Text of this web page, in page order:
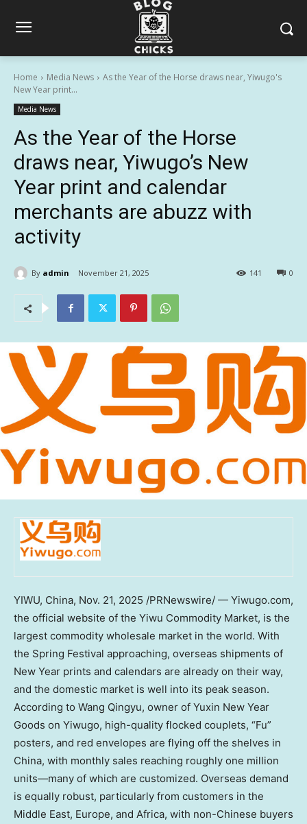
Home Media News
As the Year of the Horse draws near, Yiwugo's
New Year print...
Media News
As the Year of the Horse
draws near, Yiwugo’s New
Year print and calendar
merchants are abuzz with
activity
By admin November 21, 2025 0
141
YIWU, China, Nov. 21, 2025 /PRNewswire/ — Yiwugo.com,
the official website of the Yiwu Commodity Market, is the
largest commodity wholesale market in the world. With
the Spring Festival approaching, overseas shipments of
New Year prints and calendars are already on their way,
and the domestic market is well into its peak season.
According to Wang Qingyu, owner of Yuxin New Year
Goods on Yiwugo, high-quality flocked couplets, “Fu”
posters, and red envelopes are flying off the shelves in
China, with monthly sales reaching roughly one million
units—many of which are customized. Overseas demand
is equally robust, particularly from customers in the
Middle East, Europe, and Africa, with non-Chinese buyers